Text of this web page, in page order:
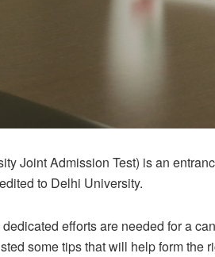
Joint Admission Test) is an
to Delhi University.
efforts are needed for a
some tips that will help form